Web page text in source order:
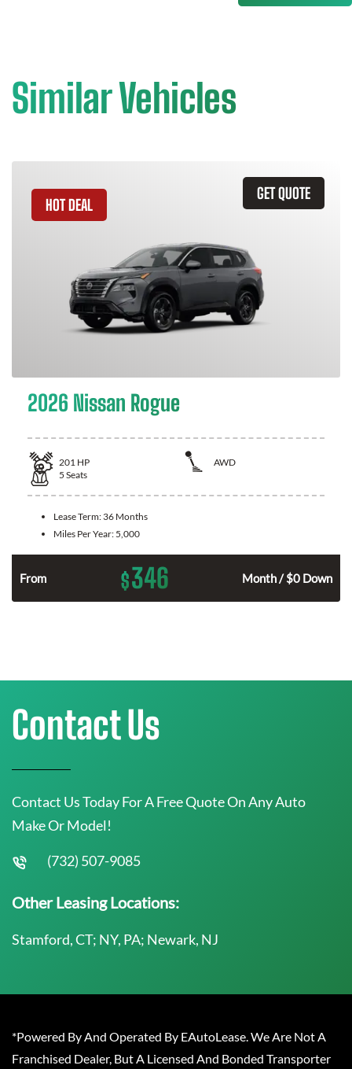
Similar Vehicles
GET QUOTE
HOT DEAL
2026 Nissan Rogue
201 HP
AWD
5 Seats
Lease Term: 36 Months
Miles Per Year: 5,000
From $346 Month / $0 Down
Contact Us
Contact Us Today For A Free Quote On Any Auto
Make Or Model!
(732) 507-9085
Other Leasing Locations:
Stamford, CT; NY, PA; Newark, NJ
*Powered By And Operated By EAutoLease. We Are Not A
Franchised Dealer, But A Licensed And Bonded Transporter